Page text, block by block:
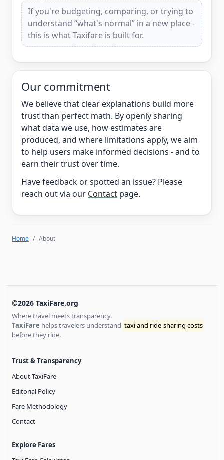
If you're budgeting, comparing, or trying to
understand “what's normal” in a new place -
this is what Taxifare is built for.
Our commitment
We believe that clear explanations build more
trust than perfect math. By openly sharing
what data we use, how estimates are
produced, and where limitations apply, we aim
to help users make informed decisions - and to
earn their trust over time.
Have feedback or spotted an issue? Please
reach out via our Contact page.
Home About
©2026 TaxiFare.org
Where travel meets transparency.
TaxiFare helps travelers understand taxi and ride-sharing costs
before they ride.
Trust & Transparency
About TaxiFare
Editorial Policy
Fare Methodology
Contact
Explore Fares